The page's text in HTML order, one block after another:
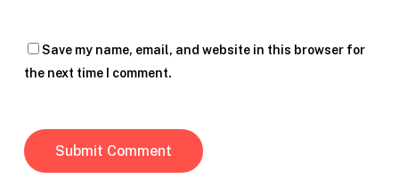
Save my name, email, and website in this browser for
the next time I comment.